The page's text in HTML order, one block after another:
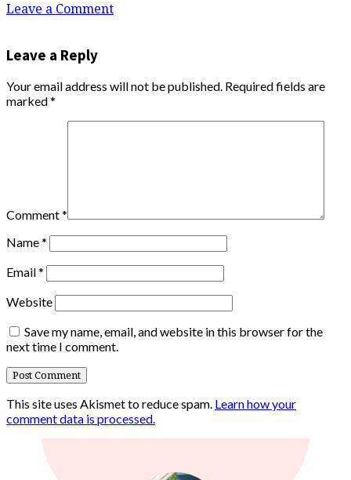
Leave a Comment
Leave a Reply
Your email address will not be published. Required fields are
marked*
Comment*
Name*
Email*
Website
Save my name, email, and website in this browser for the
next time I comment.
This site uses Akismet to reduce spam. Learn how your
comment data is processed.